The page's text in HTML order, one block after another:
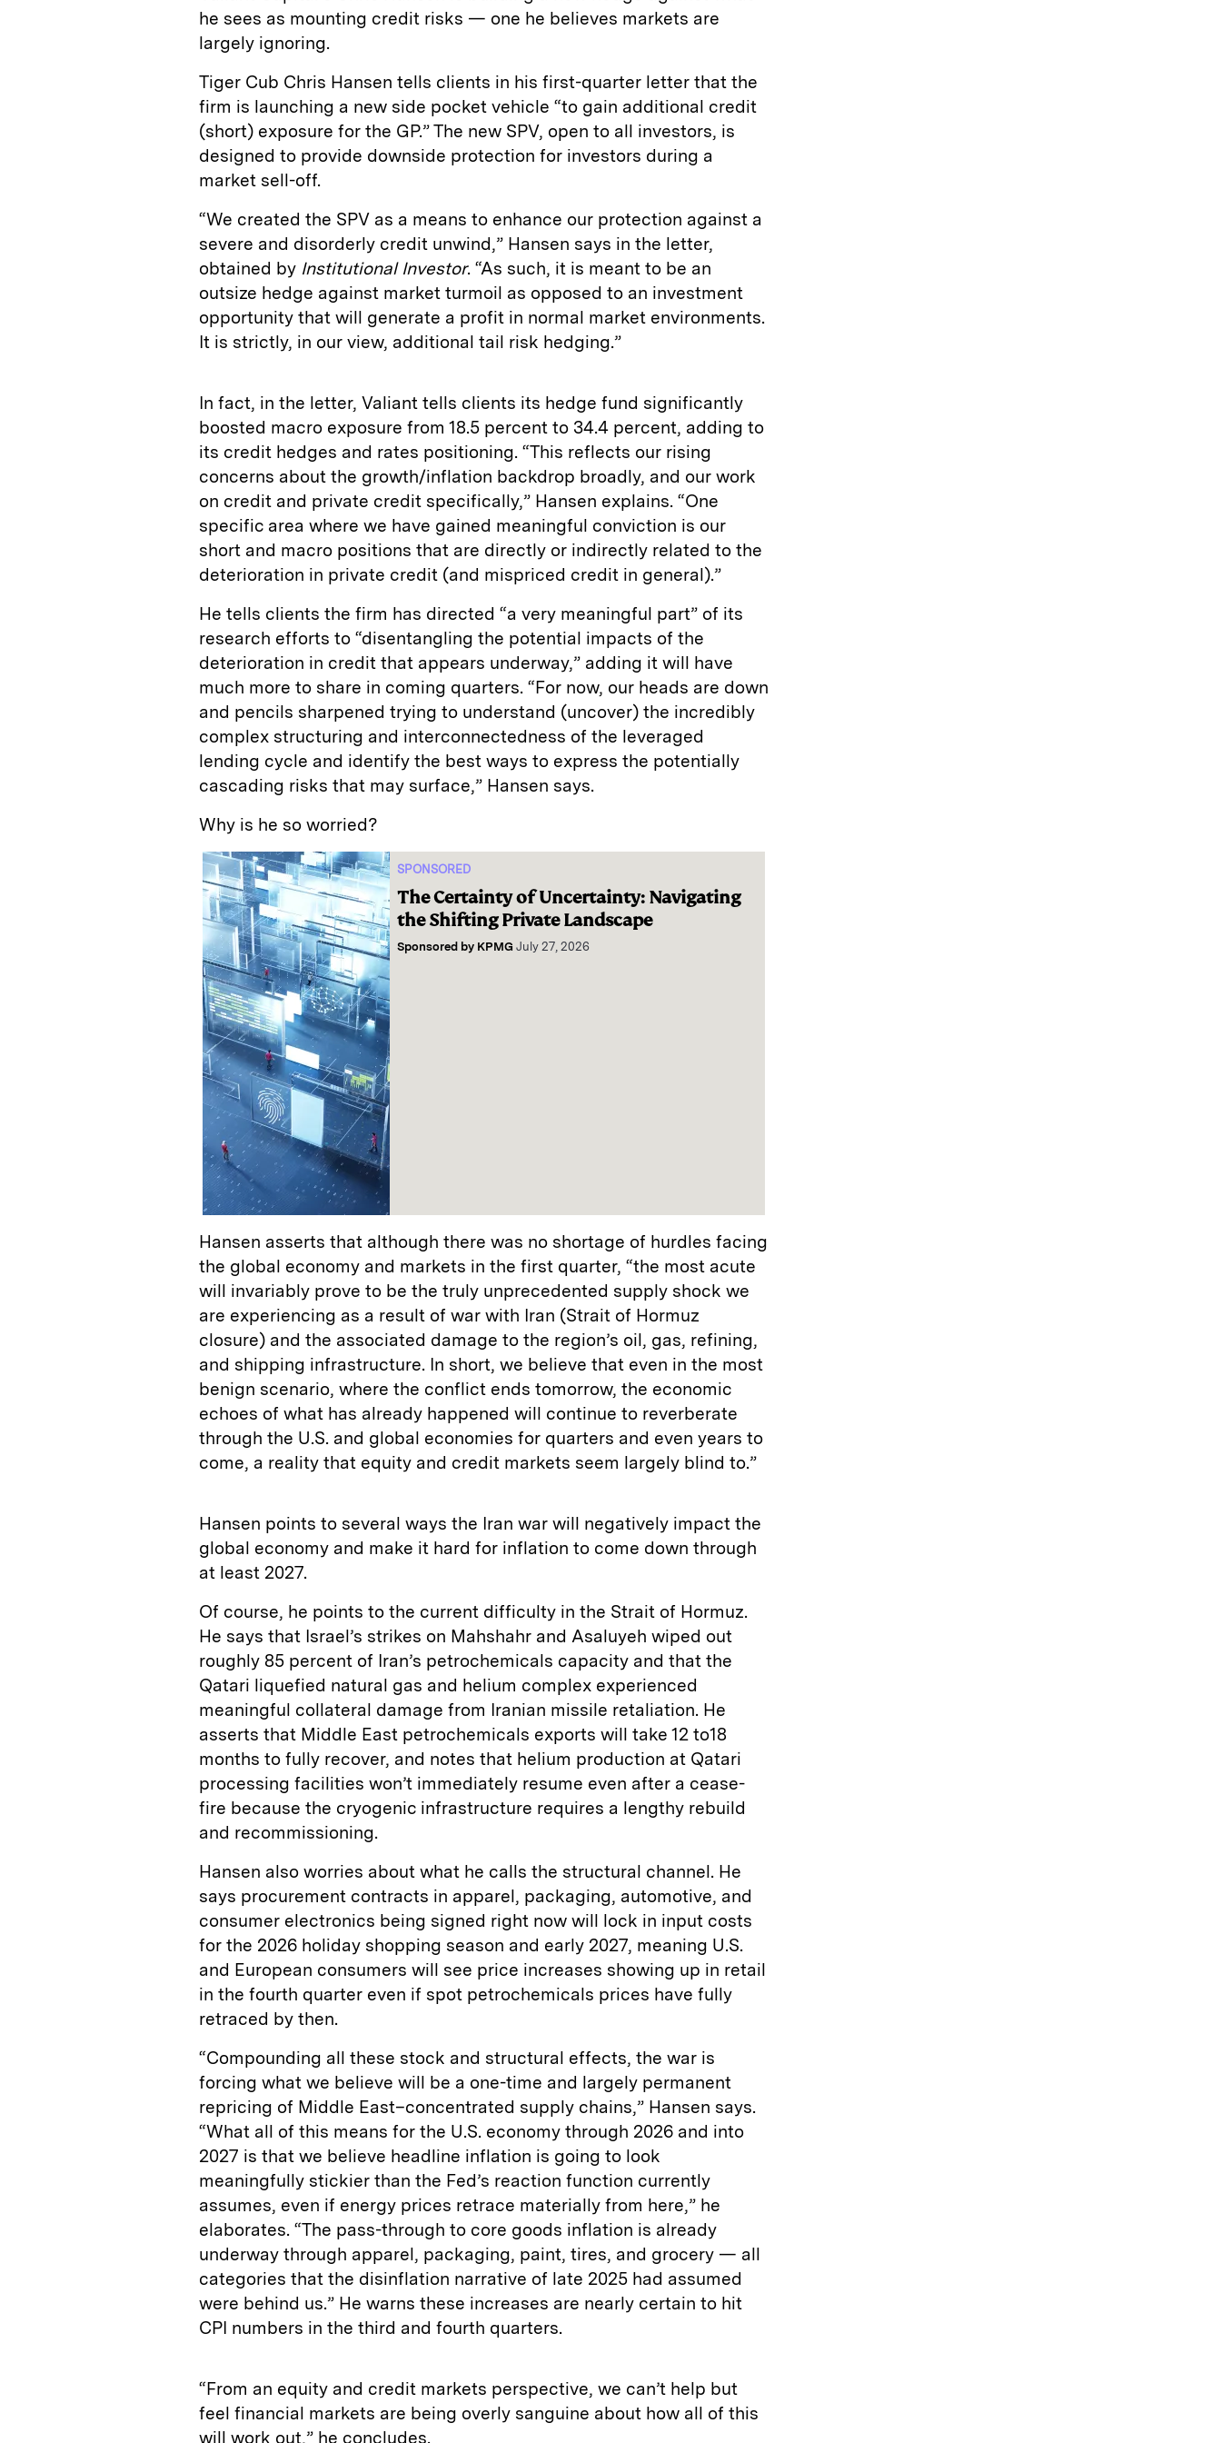
he sees as mounting credit risks — one he believes markets are
largely ignoring.
Tiger Cub Chris Hansen tells clients in his first-quarter letter that the
firm is launching a new side pocket vehicle “to gain additional credit
(short) exposure for the GP.” The new SPV, open to all investors, is
designed to provide downside protection for investors during a
market sell-off.
“We created the SPV as a means to enhance our protection against a
severe and disorderly credit unwind,” Hansen says in the letter,
obtained by Institutional Investor. “As such, it is meant to be an
outsize hedge against market turmoil as opposed to an investment
opportunity that will generate a profit in normal market environments.
It is strictly, in our view, additional tail risk hedging.”
In fact, in the letter, Valiant tells clients its hedge fund significantly
boosted macro exposure from 18.5 percent to 34.4 percent, adding to
its credit hedges and rates positioning. “This reflects our rising
concerns about the growth/inflation backdrop broadly, and our work
on credit and private credit specifically,” Hansen explains. “One
specific area where we have gained meaningful conviction is our
short and macro positions that are directly or indirectly related to the
deterioration in private credit (and mispriced credit in general).”
He tells clients the firm has directed “a very meaningful part” of its
research efforts to “disentangling the potential impacts of the
deterioration in credit that appears underway,” adding it will have
much more to share in coming quarters. “For now, our heads are down
and pencils sharpened trying to understand (uncover) the incredibly
complex structuring and interconnectedness of the leveraged
lending cycle and identify the best ways to express the potentially
cascading risks that may surface,” Hansen says.
Why is he so worried?
SPONSORED
The Certainty of Uncertainty: Navigating
the Shifting Private Landscape
Sponsored by KPMG July 27, 2026
Hansen asserts that although there was no shortage of hurdles facing
the global economy and markets in the first quarter, “the most acute
will invariably prove to be the truly unprecedented supply shock we
are experiencing as a result of war with Iran (Strait of Hormuz
closure) and the associated damage to the region’s oil, gas, refining,
and shipping infrastructure. In short, we believe that even in the most
benign scenario, where the conflict ends tomorrow, the economic
echoes of what has already happened will continue to reverberate
through the U.S. and global economies for quarters and even years to
come, a reality that equity and credit markets seem largely blind to.”
Hansen points to several ways the Iran war will negatively impact the
global economy and make it hard for inflation to come down through
at least 2027.
Of course, he points to the current difficulty in the Strait of Hormuz.
He says that Israel’s strikes on Mahshahr and Asaluyeh wiped out
roughly 85 percent of Iran’s petrochemicals capacity and that the
Qatari liquefied natural gas and helium complex experienced
meaningful collateral damage from Iranian missile retaliation. He
asserts that Middle East petrochemicals exports will take 12 to18
months to fully recover, and notes that helium production at Qatari
processing facilities won’t immediately resume even after a cease-
fire because the cryogenic infrastructure requires a lengthy rebuild
and recommissioning.
Hansen also worries about what he calls the structural channel. He
says procurement contracts in apparel, packaging, automotive, and
consumer electronics being signed right now will lock in input costs
for the 2026 holiday shopping season and early 2027, meaning U.S.
and European consumers will see price increases showing up in retail
in the fourth quarter even if spot petrochemicals prices have fully
retraced by then.
“Compounding all these stock and structural effects, the war is
forcing what we believe will be a one-time and largely permanent
repricing of Middle East–concentrated supply chains,” Hansen says.
“What all of this means for the U.S. economy through 2026 and into
2027 is that we believe headline inflation is going to look
meaningfully stickier than the Fed’s reaction function currently
assumes, even if energy prices retrace materially from here,” he
elaborates. “The pass-through to core goods inflation is already
underway through apparel, packaging, paint, tires, and grocery — all
categories that the disinflation narrative of late 2025 had assumed
were behind us.” He warns these increases are nearly certain to hit
CPI numbers in the third and fourth quarters.
“From an equity and credit markets perspective, we can’t help but
feel financial markets are being overly sanguine about how all of this
will work out,” he concludes.